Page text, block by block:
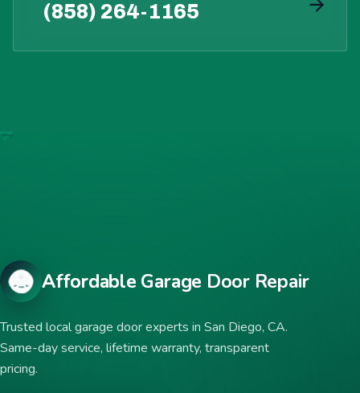
(858) 264-1165
Affordable Garage Door Repair
Trusted local garage door experts in San Diego, CA.
Same-day service, lifetime warranty, transparent
pricing.